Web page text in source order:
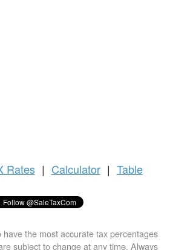
Rates | Calculator | Table
have the most accurate tax percentages
subject to change at any time. Always